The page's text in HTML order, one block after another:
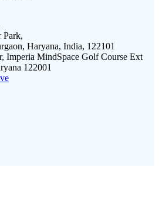
Park,
Haryana, India, 122101
Imperia MindSpace Golf Course Ext
122001